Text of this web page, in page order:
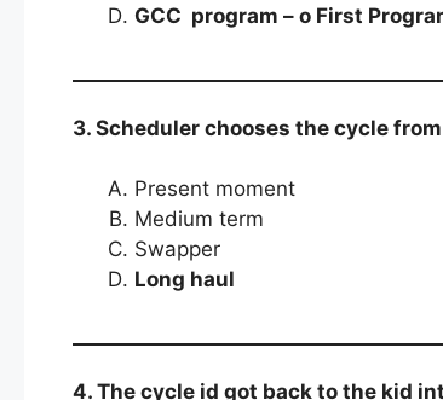
GCC program – o First
3. Scheduler chooses the cycle
Present moment
Medium term
Swapper
Long haul
4. The cycle id got back to the kid